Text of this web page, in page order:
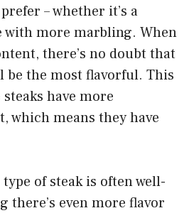
– whether it’s a
with more marbling. When
there’s no doubt that
be the most flavorful. This
have more
which means they have
of steak is often well-
there’s even more flavor